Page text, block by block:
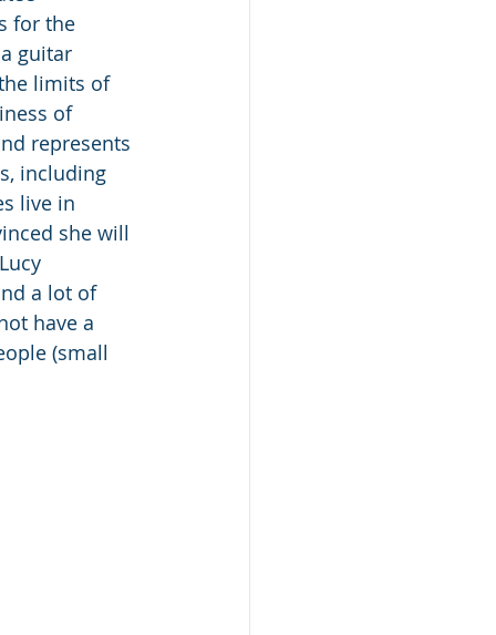
for the
guitar
limits of
of
represents
including
live in
she will
a lot of
have a
(small